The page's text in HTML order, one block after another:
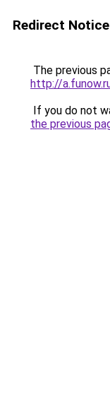
Redirect Notice
The previous
http://
If you do not
the previous